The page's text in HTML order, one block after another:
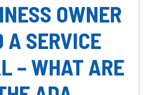
OWNER
A SERVICE
– WHAT ARE